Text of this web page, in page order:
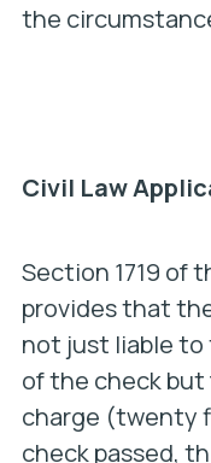
the
Civil Law
Section 1719 of
provides that
not just liable
of the check but
charge (twenty
check passed,